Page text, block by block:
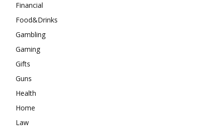
Financial
Food&Drinks
Gambling
Gaming
Gifts
Guns
Health
Home
Law